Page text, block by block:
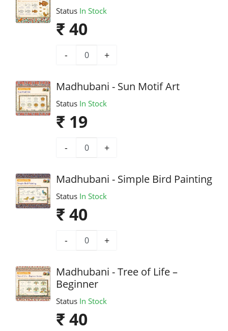
Status In Stock
₹ 40
- +
Madhubani - Sun Motif Art
Status In Stock
₹ 19
- +
Madhubani - Simple Bird Painting
Status In Stock
₹ 40
- +
Madhubani - Tree of Life –
Beginner
Status In Stock
₹ 40